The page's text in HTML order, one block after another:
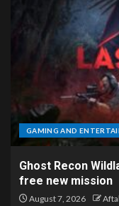
GAMING AND
Ghost Recon
free new mission
August 7, 2026